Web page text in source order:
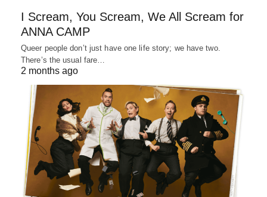
I Scream, You Scream, We All Scream for
ANNA CAMP
Queer people don’t just have one life story; we have two.
There’s the usual fare…
2 months ago